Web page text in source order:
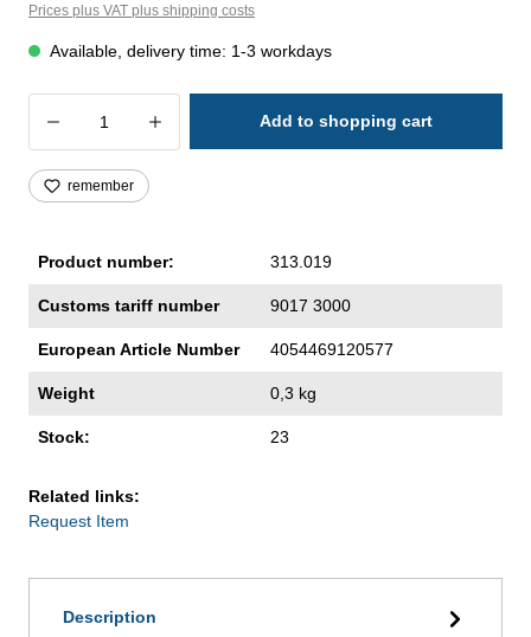
Prices plus VAT plus shipping costs
Available, delivery time: 1-3 workdays
Product Quantity: Enter the desired
Add to shopping cart
remember
Product number: 313.019
Customs tariff number 9017 3000
European Article Number 4054469120577
Weight 0,3 kg
Stock: 23
Related links:
Request Item
Description